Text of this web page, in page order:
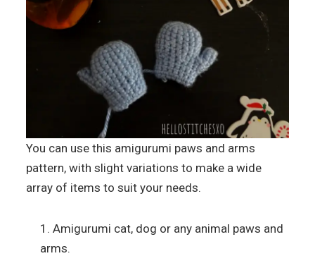
You can use this amigurumi paws and arms
pattern, with slight variations to make a wide
array of items to suit your needs.
Amigurumi cat, dog or any animal paws and
arms.